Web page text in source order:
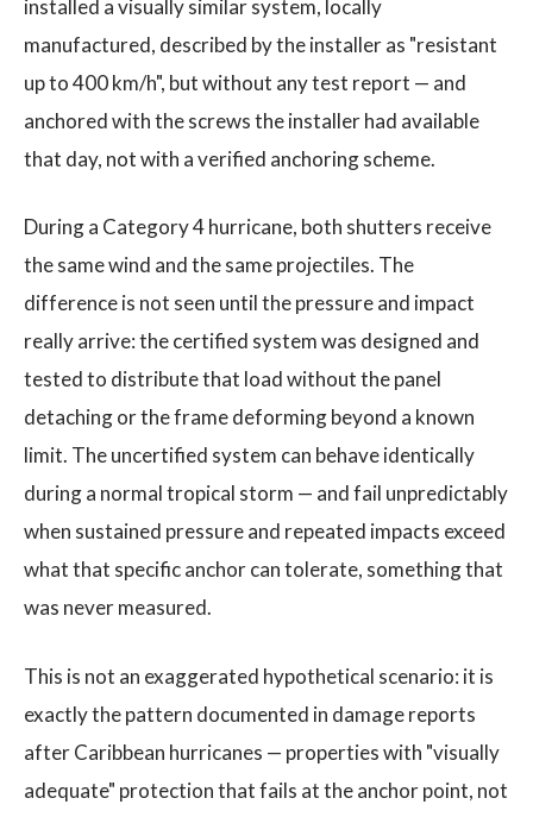
installed a visually similar system, locally
manufactured, described by the installer as "resistant
up to 400 km/h", but without any test report — and
anchored with the screws the installer had available
that day, not with a verified anchoring scheme.
During a Category 4 hurricane, both shutters receive
the same wind and the same projectiles. The
difference is not seen until the pressure and impact
really arrive: the certified system was designed and
tested to distribute that load without the panel
detaching or the frame deforming beyond a known
limit. The uncertified system can behave identically
during a normal tropical storm — and fail unpredictably
when sustained pressure and repeated impacts exceed
what that specific anchor can tolerate, something that
was never measured.
This is not an exaggerated hypothetical scenario: it is
exactly the pattern documented in damage reports
after Caribbean hurricanes — properties with "visually
adequate" protection that fails at the anchor point, not